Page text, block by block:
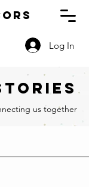
Log In
us together